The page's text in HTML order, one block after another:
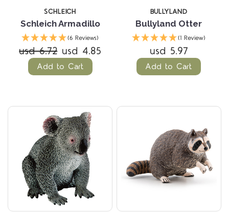
SCHLEICH
Schleich Armadillo
(6 Reviews)
usd 6.72 usd 4.85
Add to Cart
BULLYLAND
Bullyland Otter
(1 Review)
usd 5.97
Add to Cart